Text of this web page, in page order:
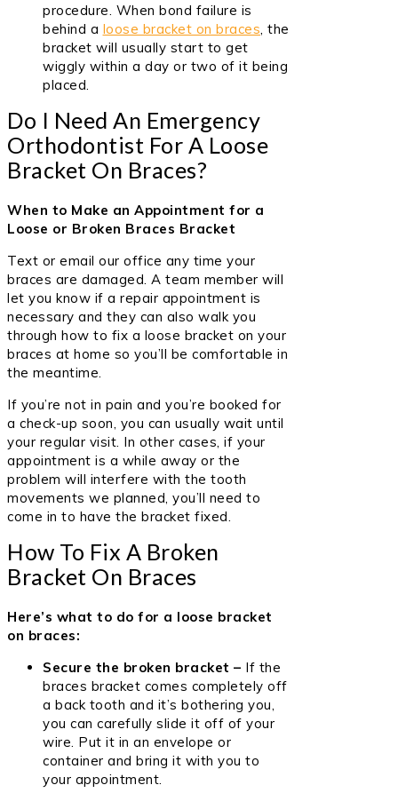
procedure. When bond failure is
behind a loose bracket on braces, the
bracket will usually start to get
wiggly within a day or two of it being
placed.
Do I Need An Emergency
Orthodontist For A Loose
Bracket On Braces?
When to Make an Appointment for a
Loose or Broken Braces Bracket
Text or email our office any time your
braces are damaged. A team member will
let you know if a repair appointment is
necessary and they can also walk you
through how to fix a loose bracket on your
braces at home so you’ll be comfortable in
the meantime.
If you’re not in pain and you’re booked for
a check-up soon, you can usually wait until
your regular visit. In other cases, if your
appointment is a while away or the
problem will interfere with the tooth
movements we planned, you’ll need to
come in to have the bracket fixed.
How To Fix A Broken
Bracket On Braces
Here’s what to do for a loose bracket
on braces:
Secure the broken bracket – If the
braces bracket comes completely off
a back tooth and it’s bothering you,
you can carefully slide it off of your
wire. Put it in an envelope or
container and bring it with you to
your appointment.